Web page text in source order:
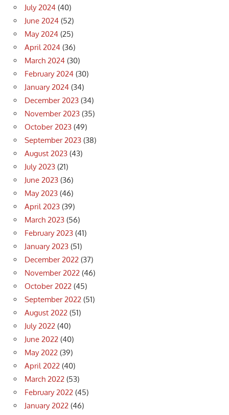
July 2024 (40)
June 2024 (52)
May 2024 (25)
April 2024 (36)
March 2024 (30)
February 2024 (30)
January 2024 (34)
December 2023 (34)
November 2023 (35)
October 2023 (49)
September 2023 (38)
August 2023 (43)
July 2023 (21)
June 2023 (36)
May 2023 (46)
April 2023 (39)
March 2023 (56)
February 2023 (41)
January 2023 (51)
December 2022 (37)
November 2022 (46)
October 2022 (45)
September 2022 (51)
August 2022 (51)
July 2022 (40)
June 2022 (40)
May 2022 (39)
April 2022 (40)
March 2022 (53)
February 2022 (45)
January 2022 (46)